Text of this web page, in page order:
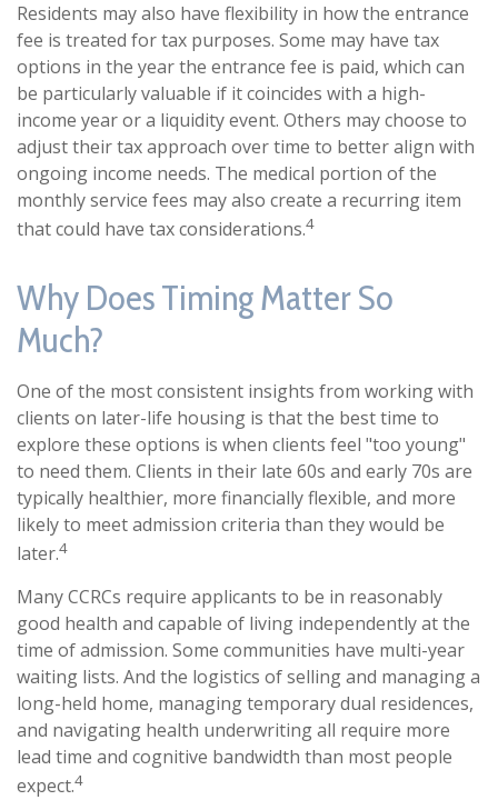
Residents may also have flexibility in how the entrance
fee is treated for tax purposes. Some may have tax
options in the year the entrance fee is paid, which can
be particularly valuable if it coincides with a high-
income year or a liquidity event. Others may choose to
adjust their tax approach over time to better align with
ongoing income needs. The medical portion of the
monthly service fees may also create a recurring item
that could have tax considerations.4
Why Does Timing Matter So
Much?
One of the most consistent insights from working with
clients on later-life housing is that the best time to
explore these options is when clients feel "too young"
to need them. Clients in their late 60s and early 70s are
typically healthier, more financially flexible, and more
likely to meet admission criteria than they would be
later.4
Many CCRCs require applicants to be in reasonably
good health and capable of living independently at the
time of admission. Some communities have multi-year
waiting lists. And the logistics of selling and managing a
long-held home, managing temporary dual residences,
and navigating health underwriting all require more
lead time and cognitive bandwidth than most people
expect.4